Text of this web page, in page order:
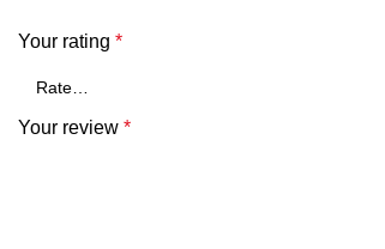
Your rating *
Your review *